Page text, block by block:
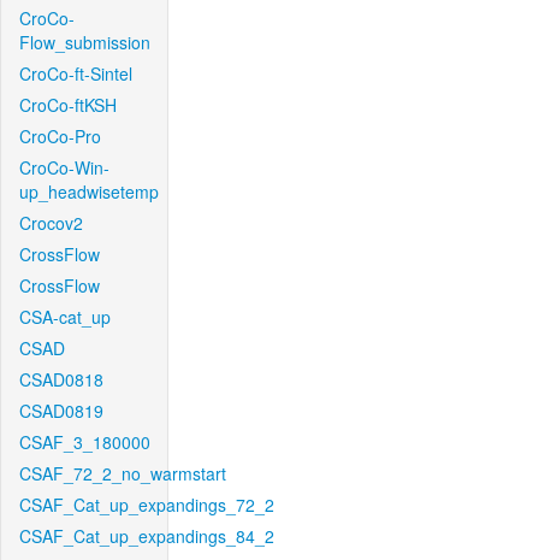
CroCo-
Flow_submission
CroCo-ft-Sintel
CroCo-ftKSH
CroCo-Pro
CroCo-Win-
up_headwisetemp
Crocov2
CrossFlow
CrossFlow
CSA-cat_up
CSAD
CSAD0818
CSAD0819
CSAF_3_180000
CSAF_72_2_no_warmstart
CSAF_Cat_up_expandings_72_2
CSAF_Cat_up_expandings_84_2